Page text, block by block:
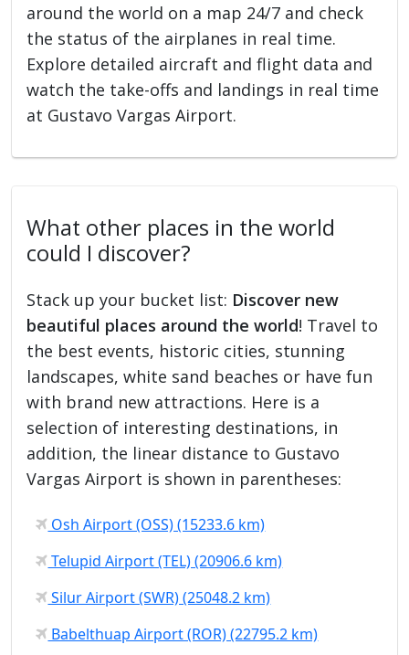
around the world on a map 24/7 and check
the status of the airplanes in real time.
Explore detailed aircraft and flight data and
watch the take-offs and landings in real time
at Gustavo Vargas Airport.
What other places in the world
could I discover?
Stack up your bucket list: Discover new
beautiful places around the world! Travel to
the best events, historic cities, stunning
landscapes, white sand beaches or have fun
with brand new attractions. Here is a
selection of interesting destinations, in
addition, the linear distance to Gustavo
Vargas Airport is shown in parentheses:
Osh Airport (OSS) (15233.6 km)
Telupid Airport (TEL) (20906.6 km)
Silur Airport (SWR) (25048.2 km)
Babelthuap Airport (ROR) (22795.2 km)